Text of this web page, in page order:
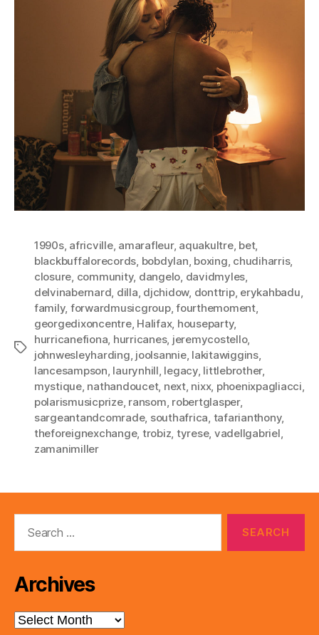
Tags
1990s, africville, amarafleur, aquakultre, bet,
blackbuffalorecords, bobdylan, boxing, chudiharris,
closure, community, dangelo, davidmyles,
delvinabernard, dilla, djchidow, donttrip, erykahbadu,
family, forwardmusicgroup,fourthemoment,
georgedixoncentre, Halifax, houseparty,
hurricanefiona, hurricanes, jeremycostello,
johnwesleyharding, joolsannie, lakitawiggins,
lancesampson, laurynhill, legacy, littlebrother,
mystique, nathandoucet, next, nixx, phoenixpagliacci,
polarismusicprize, ransom, robertglasper,
sargeantandcomrade, southafrica, tafarianthony,
theforeignexchange, trobiz, tyrese, vadellgabriel,
zamanimiller
Archives
Archives